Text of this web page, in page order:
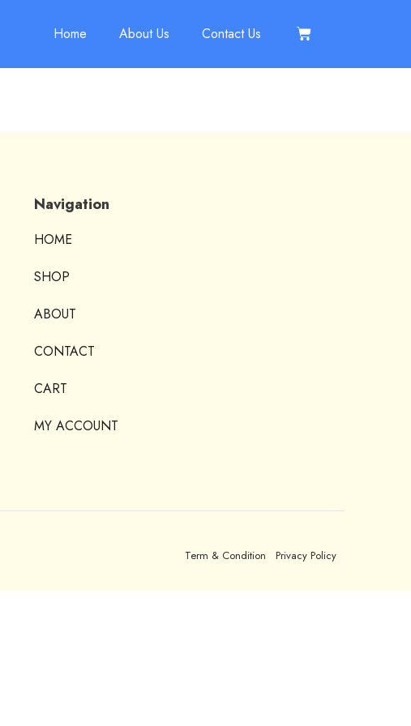
Home About Us Contact Us
Navigation
HOME
SHOP
ABOUT
CONTACT
CART
MY ACCOUNT
Term & Condition Privacy Policy